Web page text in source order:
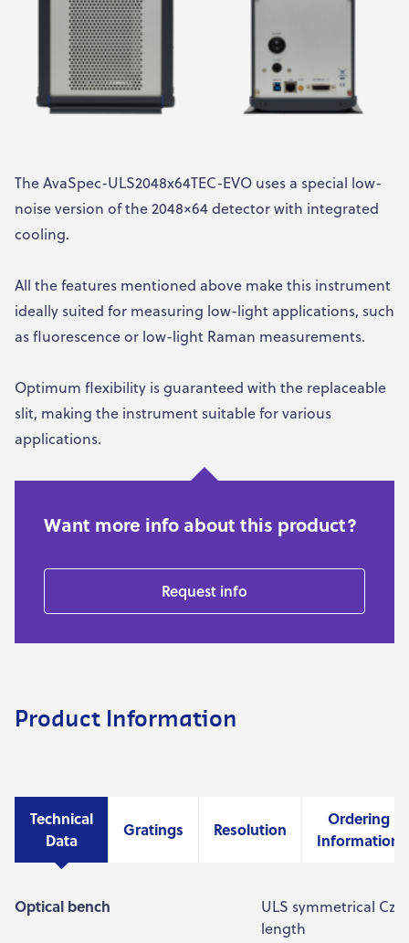
The AvaSpec-ULS2048x64TEC-EVO uses a special low-
noise version of the 2048×64 detector with integrated
cooling.
All the features mentioned above make this instrument
ideally suited for measuring low-light applications, such
as fluorescence or low-light Raman measurements.
Optimum flexibility is guaranteed with the replaceable
slit, making the instrument suitable for various
applications.
Want more info about this product?
Request info
Product Information
Technical
Data
Gratings Resolution
Ordering
Information
Optical bench
ULS symmetrical
length